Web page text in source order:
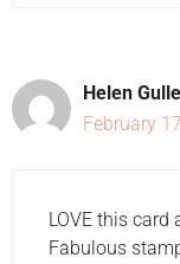
Helen
February
LOVE this card
Fabulous